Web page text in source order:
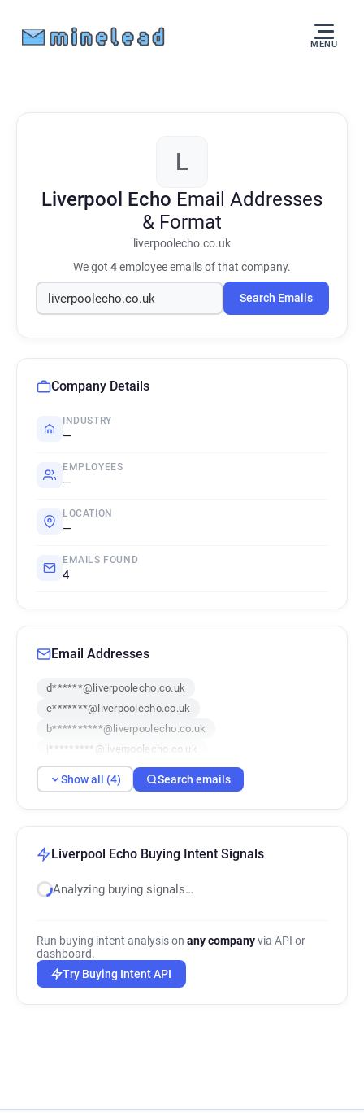
MENU
L
Liverpool Echo Email Addresses
& Format
liverpoolecho.co.uk
We got 4employee emails of that company.
Search Emails
Company Details
INDUSTRY
—
EMPLOYEES
—
LOCATION
—
EMAILS FOUND
4
Email Addresses
d******@liverpoolecho.co.uk
e*******@liverpoolecho.co.uk
b**********@liverpoolecho.co.uk
j*********@liverpoolecho.co.uk
Show all (4) Search emails
Liverpool Echo Buying Intent Signals
Analyzing buying signals…
Run buying intent analysis on any companyvia API or
dashboard.
Try Buying Intent API